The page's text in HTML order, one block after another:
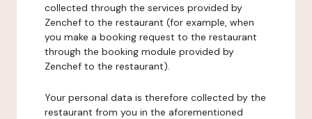
collected through the services provided by
Zenchef to the restaurant (for example, when
you make a booking request to the restaurant
through the booking module provided by
Zenchef to the restaurant).
Your personal data is therefore collected by the
restaurant from you in the aforementioned